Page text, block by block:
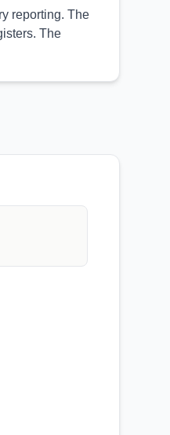
reporting. The
The